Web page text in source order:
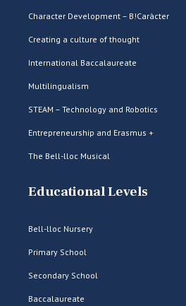
Character Development – B!Caràcter
Creating a culture of thought
International Baccalaureate
Multilingualism
STEAM – Technology and Robotics
Entrepreneurship and Erasmus +
The Bell-lloc Musical
Educational Levels
Bell-lloc Nursery
Primary School
Secondary School
Baccalaureate